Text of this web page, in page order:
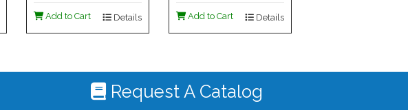
Holder For #4535
Add to Cart Details Add to Cart Details
Request A Catalog